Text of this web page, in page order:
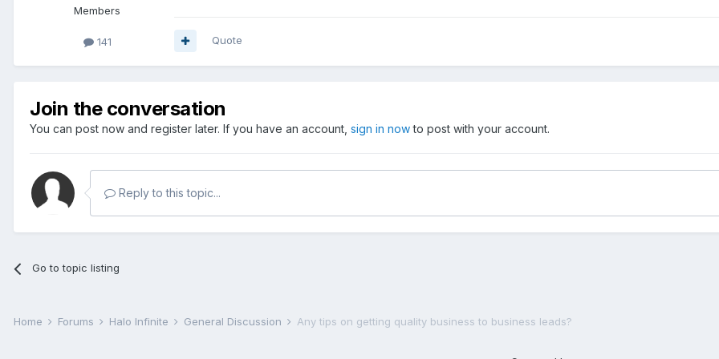
Members
141 Quote
Join the conversation
You can post now and register later. If you have an account, sign in nowto post with your account.
Reply to this topic...
Go to topic listing
Home Forums Halo Infinite General Discussion Any tips on getting quality business to business leads?